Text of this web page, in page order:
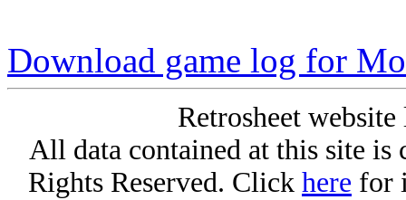
Download game log for
Retrosheet
All data contained at this site
Rights Reserved. Click here for